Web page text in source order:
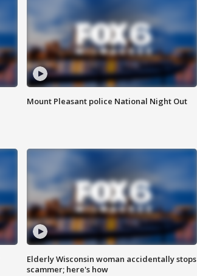
Mount Pleasant police National Night Out
Elderly Wisconsin woman accidentally stops
scammer; here's how